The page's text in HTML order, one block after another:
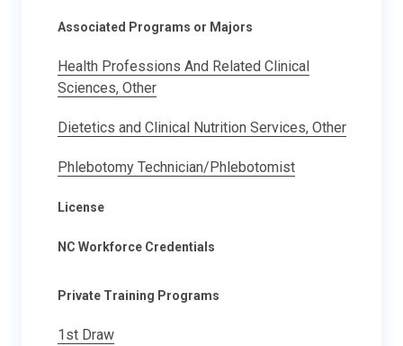
Associated Programs or Majors
Health Professions And Related Clinical
Sciences, Other
Dietetics and Clinical Nutrition Services, Other
Phlebotomy Technician/Phlebotomist
License
NC Workforce Credentials
Private Training Programs
1st Draw